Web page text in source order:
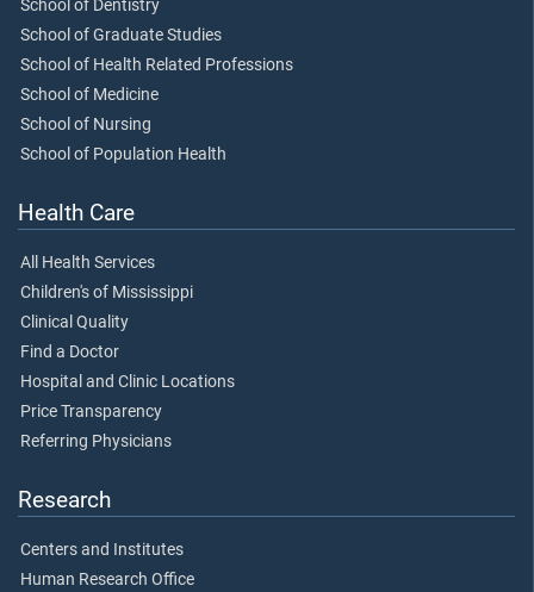
School of Dentistry
School of Graduate Studies
School of Health Related Professions
School of Medicine
School of Nursing
School of Population Health
Health Care
All Health Services
Children's of Mississippi
Clinical Quality
Find a Doctor
Hospital and Clinic Locations
Price Transparency
Referring Physicians
Research
Centers and Institutes
Human Research Office